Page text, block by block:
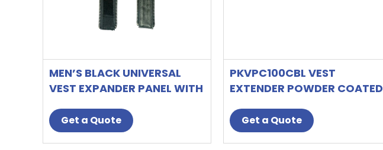
MEN’S BLACK UNIVERSAL
VEST EXPANDER PANEL WITH
Get a Quote
PKVPC100CBL VEST
EXTENDER POWDER COATED
Get a Quote